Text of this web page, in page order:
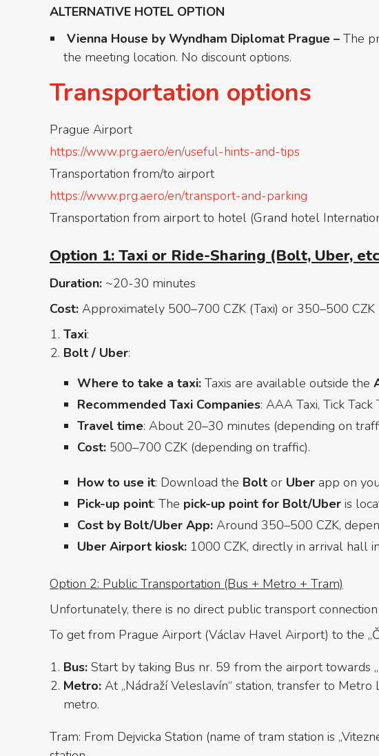
ALTERNATIVE HOTEL OPTION
Vienna House by Wyndham Diplomat Prague – The
the meeting location. No discount options.
Transportation options
Prague Airport
https://www.prg.aero/en/useful-hints-and-tips
Transportation from/to airport
https://www.prg.aero/en/transport-and-parking
Transportation from airport to hotel (Grand hotel
Option 1: Taxi or Ride-Sharing (Bolt, Uber,
Duration: ~20-30 minutes
Cost: Approximately 500–700 CZK (Taxi) or 350–500
Taxi:
Bolt / Uber:
Where to take a taxi: Taxis are available outside the
Recommended Taxi Companies: AAA Taxi, Tick Tack
Travel time: About 20–30 minutes (depending on
Cost: 500–700 CZK (depending on traffic).
How to use it: Download the Bolt or Uber app on
Pick-up point: The pick-up point for Bolt/Uber is
Cost by Bolt/Uber App: Around 350–500 CZK,
Uber Airport kiosk: 1000 CZK, directly in arrival hall
Option 2: Public Transportation (Bus + Metro + Tram)
Unfortunately, there is no direct public transport
To get from Prague Airport (Václav Havel Airport) to the
Bus: Start by taking Bus nr. 59 from the airport towards
Metro: At „Nádraží Veleslavín“ station, transfer to Metro
metro.
Tram: From Dejvicka Station (name of tram station is